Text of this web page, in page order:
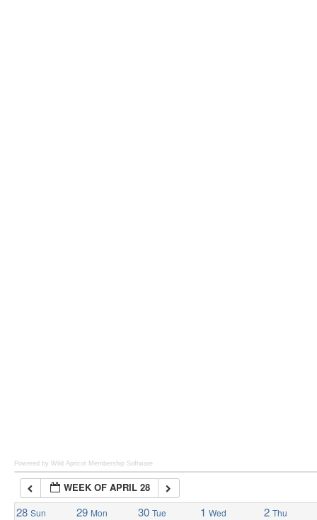
Powered by Wild Apricot Membership Software
WEEK OF APRIL 28
28 Sun 29 Mon 30 Tue 1 Wed 2 Thu
7:00 am